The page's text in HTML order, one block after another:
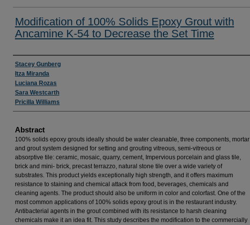
Modification of 100% Solids Epoxy Grout with
Ancamine K-54 to Decrease the Set Time
Researcher Information
Stacey Gunberg
Itza Miranda
Luciana Rozas
Sara Westcarth
Pricilla Williams
Abstract
100% solids epoxy grouts ideally should be water cleanable, three components, mortar
and grout system designed for setting and grouting vitreous, semi-vitreous or
absorptive tile: ceramic, mosaic, quarry, cement, Impervious porcelain and glass tile,
brick and mini- brick, precast terrazzo, natural stone tile over a wide variety of
substrates. This product yields exceptionally high strength, and it offers maximum
resistance to staining and chemical attack from food, beverages, chemicals and
cleaning agents. The product should also be uniform in color and colorfast. One of the
most common applications of 100% solids epoxy grout is in the restaurant industry.
Antibacterial agents in the grout combined with its resistance to harsh cleaning
chemicals make it an idea fit. This study describes the modification to the commercially